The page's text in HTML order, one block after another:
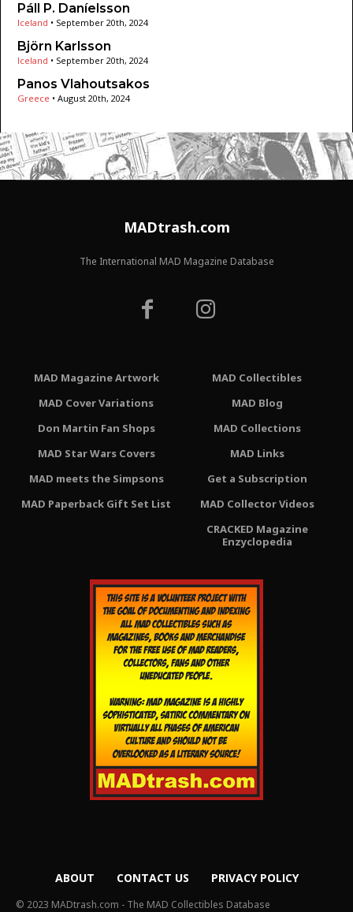
Páll P. Daníelsson
Iceland • September 20th, 2024
Björn Karlsson
Iceland • September 20th, 2024
Panos Vlahoutsakos
Greece • August 20th, 2024
MADtrash.com
The International MAD Magazine Database
MAD Magazine Artwork
MAD Cover Variations
Don Martin Fan Shops
MAD Star Wars Covers
MAD meets the Simpsons
MAD Paperback Gift Set List
MAD Collectibles
MAD Blog
MAD Collections
MAD Links
Get a Subscription
MAD Collector Videos
CRACKED Magazine
Enzyclopedia
ABOUT CONTACT US PRIVACY POLICY
© 2023 MADtrash.com - The MAD Collectibles Database